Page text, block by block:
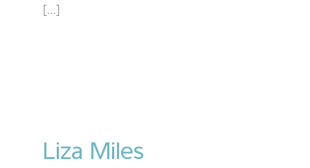
[…]
Liza Miles